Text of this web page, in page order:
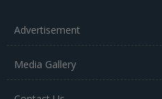
Advertisement
Media Gallery